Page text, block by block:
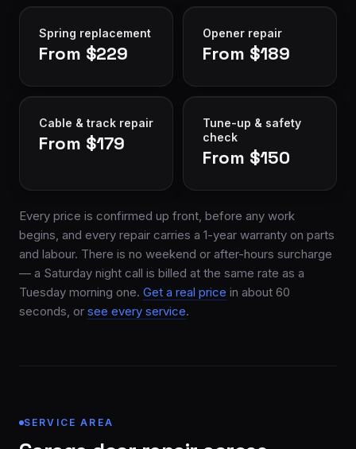
Spring replacement
From $229
Opener repair
From $189
Cable & track repair
From $179
Tune-up & safety
check
From $150
Every price is confirmed up front, before any work
begins, and every repair carries a 1-year warranty on parts
and labour. There is no weekend or after-hours surcharge
— a Saturday night call is billed at the same rate as a
Tuesday morning one. Get a real price in about 60
seconds, or see every service.
SERVICE AREA